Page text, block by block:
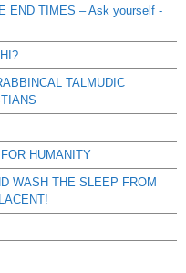
END TIMES – Ask yourself -
TALMUDIC
HUMANITY
WASH THE SLEEP FROM